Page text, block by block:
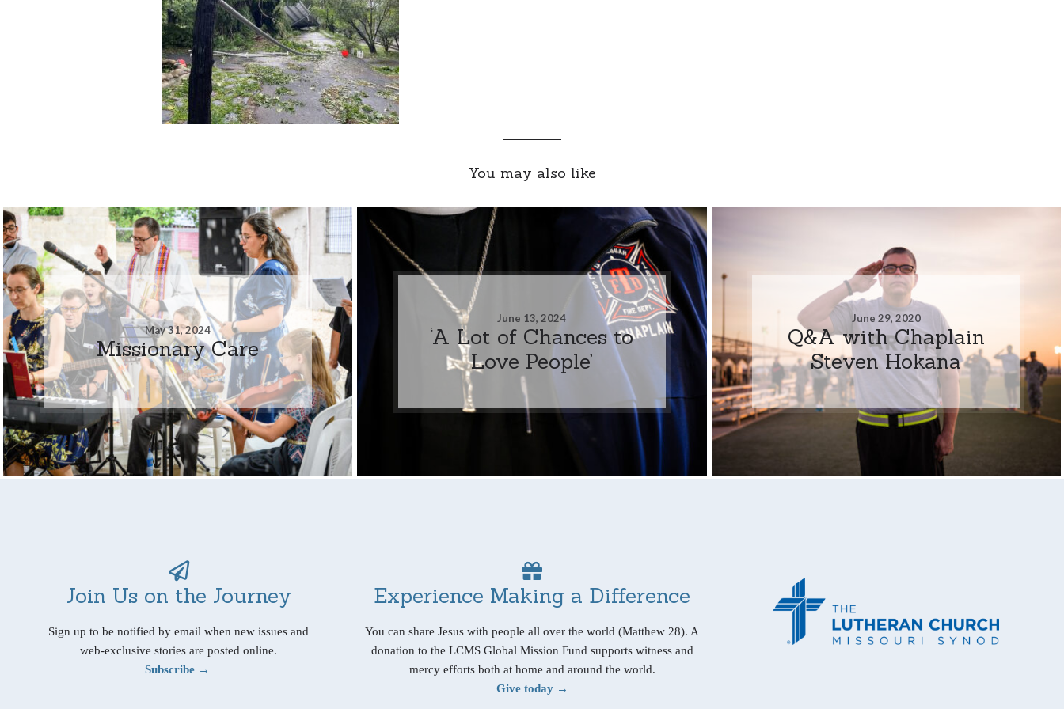
You may also like
May 31, 2024
Missionary Care
June 13, 2024
‘A Lot of Chances to
Love People’
June 29, 2020
Q&A with Chaplain
Steven Hokana
Join Us on the Journey
Sign up to be notified by email when new issues and
web-exclusive stories are posted online.
Subscribe →
Experience Making a Difference
You can share Jesus with people all over the world (Matthew 28). A
donation to the LCMS Global Mission Fund supports witness and
mercy efforts both at home and around the world.
Give today →